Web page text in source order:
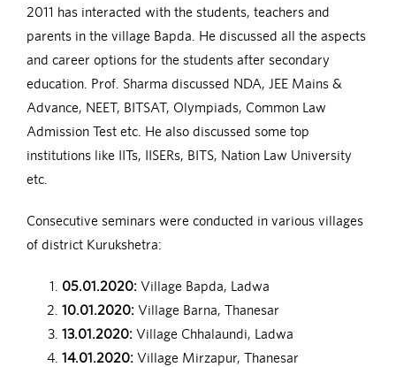
2011 has interacted with the students, teachers and
parents in the village Bapda. He discussed all the aspects
and career options for the students after secondary
education. Prof. Sharma discussed NDA, JEE Mains &
Advance, NEET, BITSAT, Olympiads, Common Law
Admission Test etc. He also discussed some top
institutions like IITs, IISERs, BITS, Nation Law University
etc.
Consecutive seminars were conducted in various villages
of district Kurukshetra:
05.01.2020: Village Bapda, Ladwa
10.01.2020: Village Barna, Thanesar
13.01.2020: Village Chhalaundi, Ladwa
14.01.2020: Village Mirzapur, Thanesar